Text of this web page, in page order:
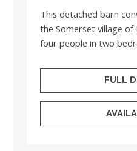
This detached barn
the Somerset village of
four people in two
FULL